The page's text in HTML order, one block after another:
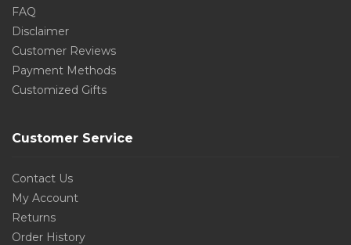
FAQ
Disclaimer
Customer Reviews
Payment Methods
Customized Gifts
Customer Service
Contact Us
My Account
Returns
Order History